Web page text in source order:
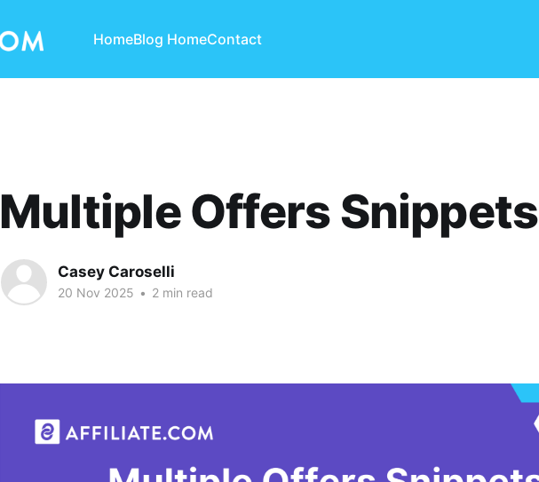
HomeBlog HomeContact
Multiple Offers Snippets
Casey Caroselli
20 Nov 2025 • 2 min read